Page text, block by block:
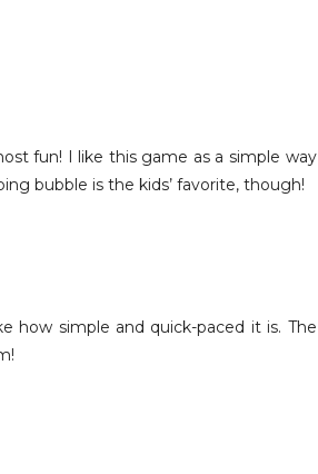
fun! I like this game as a simple way
bubble is the kids’ favorite, though!
how simple and quick-paced it is. The